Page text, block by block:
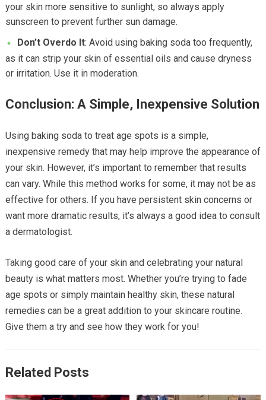
your skin more sensitive to sunlight, so always apply
sunscreen to prevent further sun damage.
Don’t Overdo It: Avoid using baking soda too frequently,
as it can strip your skin of essential oils and cause dryness
or irritation. Use it in moderation.
Conclusion: A Simple, Inexpensive Solution
Using baking soda to treat age spots is a simple,
inexpensive remedy that may help improve the appearance of
your skin. However, it’s important to remember that results
can vary. While this method works for some, it may not be as
effective for others. If you have persistent skin concerns or
want more dramatic results, it’s always a good idea to consult
a dermatologist.
Taking good care of your skin and celebrating your natural
beauty is what matters most. Whether you’re trying to fade
age spots or simply maintain healthy skin, these natural
remedies can be a great addition to your skincare routine.
Give them a try and see how they work for you!
Related Posts